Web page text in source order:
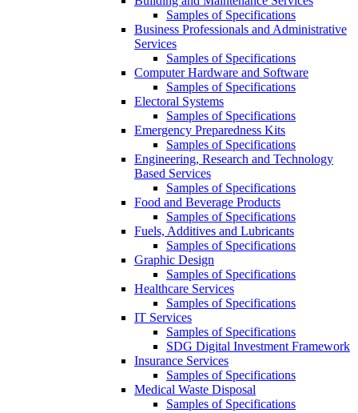
Samples of Specifications
Business Professionals and Administrative
Services
Samples of Specifications
Computer Hardware and Software
Samples of Specifications
Electoral Systems
Samples of Specifications
Emergency Preparedness Kits
Samples of Specifications
Engineering, Research and Technology
Based Services
Samples of Specifications
Food and Beverage Products
Samples of Specifications
Fuels, Additives and Lubricants
Samples of Specifications
Graphic Design
Samples of Specifications
Healthcare Services
Samples of Specifications
IT Services
Samples of Specifications
SDG Digital Investment Framework
Insurance Services
Samples of Specifications
Medical Waste Disposal
Samples of Specifications